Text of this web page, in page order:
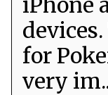
for
very